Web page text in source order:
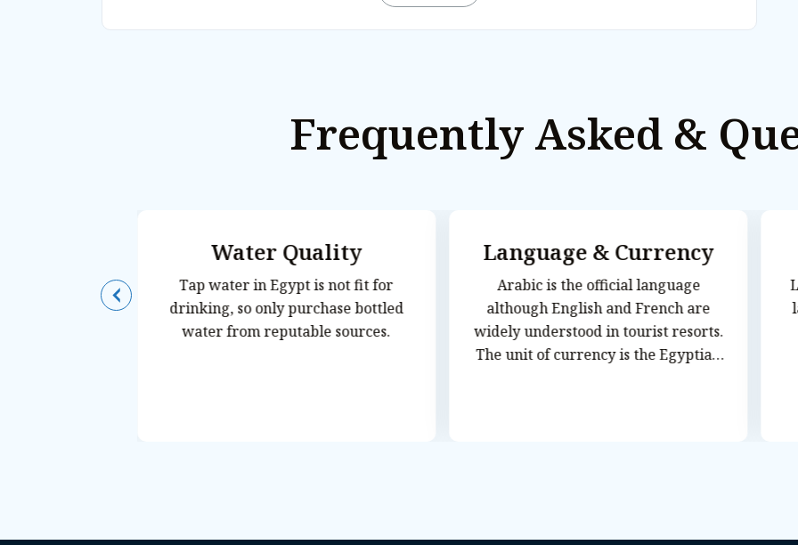
Frequently Asked &
Water Quality
Tap water in Egypt is not fit for
drinking, so only purchase bottled
water from reputable sources.
Language & Currency
Arabic is the official language
although English and French are
widely understood in tourist resorts.
The unit of currency is the Egyptian
usually closed on Friday and Saturday,